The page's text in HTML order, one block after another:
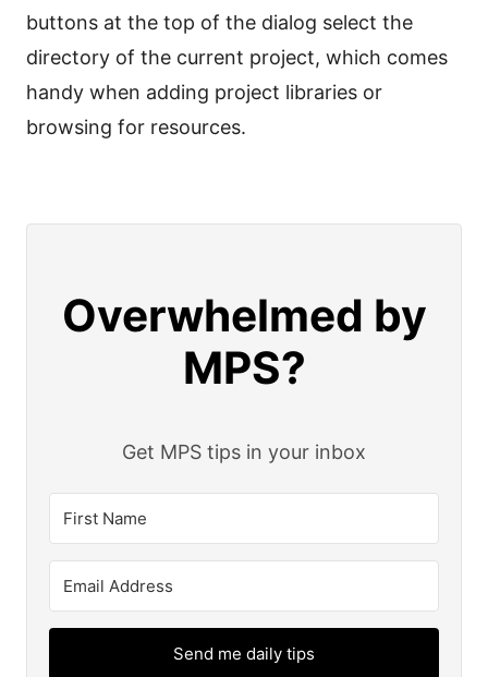
buttons at the top of the dialog select the
directory of the current project, which comes
handy when adding project libraries or
browsing for resources.
Overwhelmed by
MPS?
Get MPS tips in your inbox
Send me daily tips